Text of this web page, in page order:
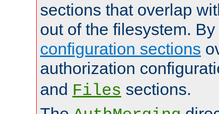
sections that overlap
out of the filesystem.
configuration sections
authorization
and Files sections.